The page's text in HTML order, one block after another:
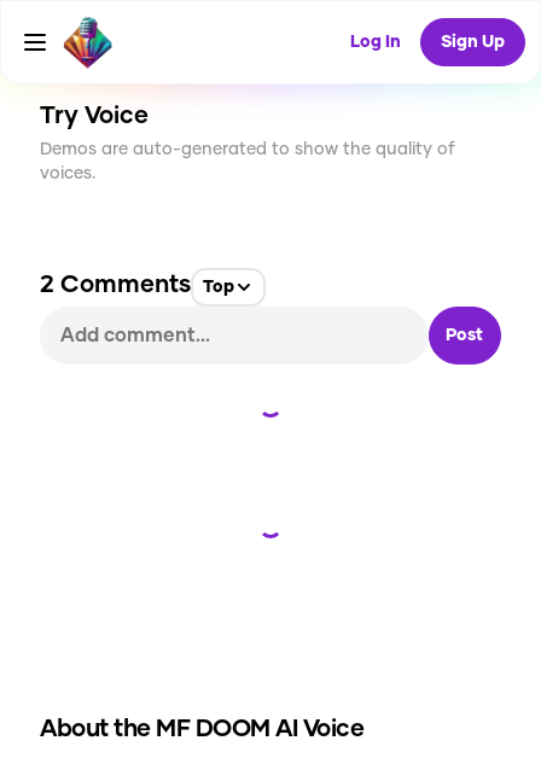
Log In Sign Up
CREATE
2.4K
Try Voice
Demos are auto-generated to show the quality of
voices.
2 Comments Top
Post
Loading...
Loading...
About the MF DOOM AI Voice